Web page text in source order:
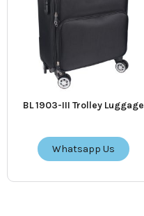
BL 1903-III Trolley Luggage
Whatsapp Us